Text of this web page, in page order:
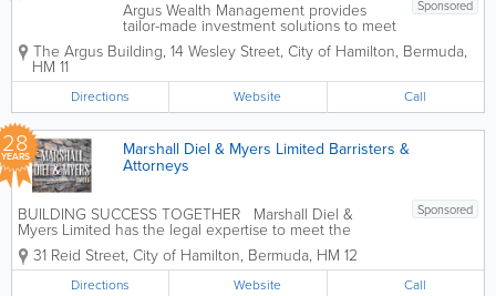
Sponsored
Argus Wealth Management provides
tailor-made investment solutions to meet
specific client needs – offering both
discretionary management and advisory
client–centric team focused on...
The Argus Building, 14 Wesley Street, City of Hamilton, Bermuda,
HM 11
Directions Website Call
28
YEARS Marshall Diel & Myers Limited Barristers &
Attorneys
Sponsored
BUILDING SUCCESS TOGETHER Marshall Diel &
Myers Limited has the legal expertise to meet the
needs of both local and international clients. Our
lawyers are frequently recognized as leaders in their
profession, and are...
31 Reid Street, City of Hamilton, Bermuda, HM 12
Directions Website Call